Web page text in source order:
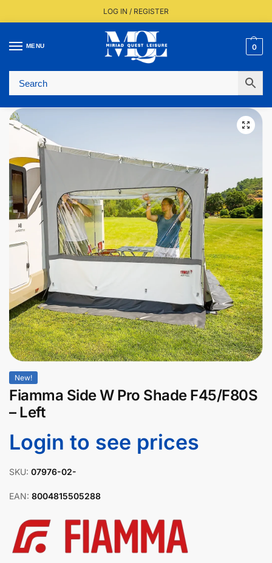
LOG IN / REGISTER
MENU 0
Fast UK Delivery (FREE Over £350)
New!
Fiamma Side W Pro Shade F45/F80S
– Left
Login to see prices
SKU: 07976-02-
EAN: 8004815505288